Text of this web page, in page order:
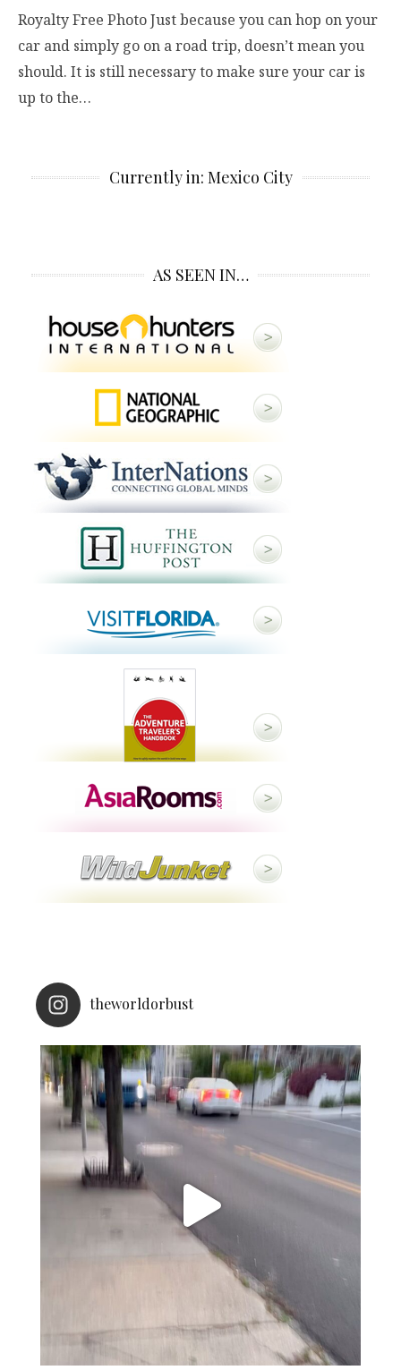
Royalty Free Photo Just because you can hop on your
car and simply go on a road trip, doesn’t mean you
should. It is still necessary to make sure your car is
up to the…
Currently in: Mexico City
AS SEEN IN…
theworldorbust